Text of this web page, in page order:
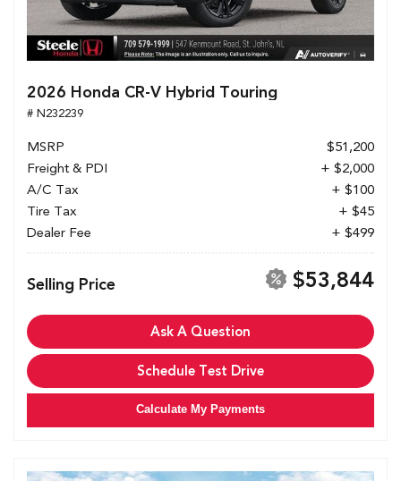
2026 Honda CR-V Hybrid Touring
# N232239
MSRP
$51,200
Freight & PDI
+ $2,000
A/C Tax
+ $100
Tire Tax
+ $45
Dealer Fee
+ $499
Selling Price $53,844
Ask A Question
Schedule Test Drive
Calculate My Payments